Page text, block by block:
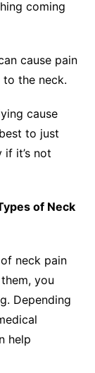
coming
cause pain
the neck.
cause
to just
it’s not
of Neck
neck pain
you
Depending
help